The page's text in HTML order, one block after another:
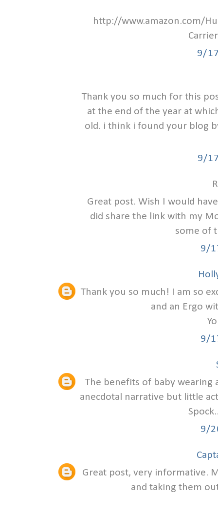
http://www.amazon.com/
9/
Thank you so much for this
at the end of the year at
old. i think i found your blog
9/
Great post. Wish I would
did share the link with my
some of
9/
Thank you so much! I am so
and an Ergo
9/
The benefits of baby
anecdotal narrative but little
9/
Great post, very informative.
and taking them